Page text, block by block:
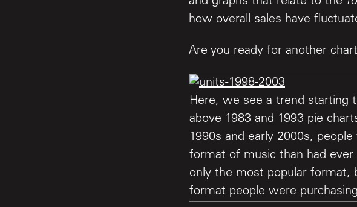
how overall sales have
Are you ready for another
Here, we see a trend starting
above 1983 and 1993 pie
1990s and early 2000s,
format of music than had
only the most popular
format people were